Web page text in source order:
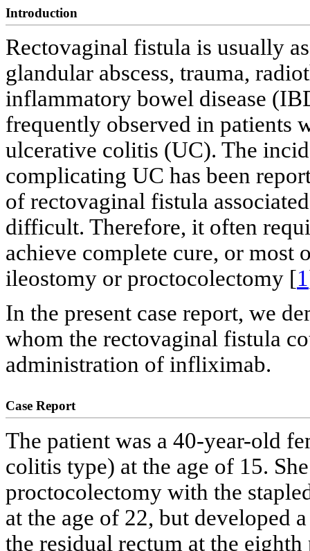
Introduction
Rectovaginal fistula is usually
glandular abscess, trauma,
inflammatory bowel disease
frequently observed in patients
ulcerative colitis (UC). The
complicating UC has been
of rectovaginal fistula
difficult. Therefore, it often
achieve complete cure, or most
ileostomy or proctocolectomy [1
In the present case report, we
whom the rectovaginal fistula
administration of infliximab.
Case Report
The patient was a 40-year-old
colitis type) at the age of 15.
proctocolectomy with the
at the age of 22, but developed
the residual rectum at the